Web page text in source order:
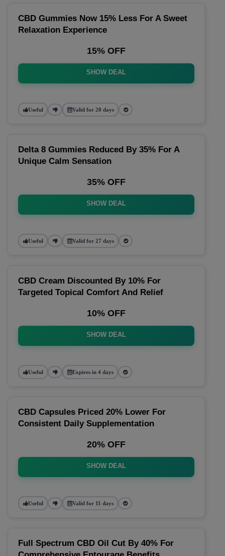
CBD Gummies Now 15% Less For A Sweet
Relaxation Experience
15% OFF
SHOW DEAL
Useful Valid for 20 days
Delta 8 Gummies Reduced By 35% For A
Unique Calm Sensation
35% OFF
SHOW DEAL
Useful Valid for 27 days
CBD Cream Discounted By 10% For
Targeted Topical Comfort And Relief
10% OFF
SHOW DEAL
Useful Expires in 4 days
CBD Capsules Priced 20% Lower For
Consistent Daily Supplementation
20% OFF
SHOW DEAL
Useful Valid for 11 days
Full Spectrum CBD Oil Cut By 40% For